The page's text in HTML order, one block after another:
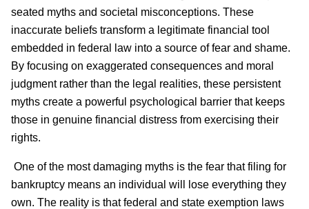
seated myths and societal misconceptions. These
inaccurate beliefs transform a legitimate financial tool
embedded in federal law into a source of fear and shame.
By focusing on exaggerated consequences and moral
judgment rather than the legal realities, these persistent
myths create a powerful psychological barrier that keeps
those in genuine financial distress from exercising their
rights.
One of the most damaging myths is the fear that filing for
bankruptcy means an individual will lose everything they
own. The reality is that federal and state exemption laws